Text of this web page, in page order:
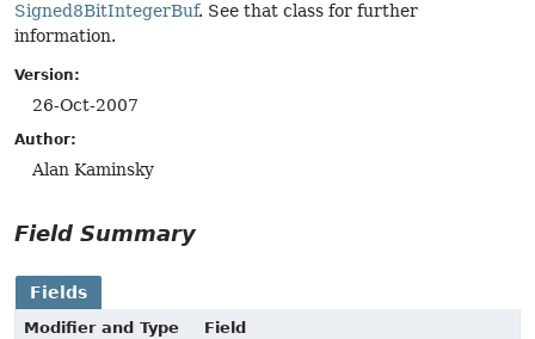
Signed8BitIntegerBuf. See that class for further
information.
Version:
26-Oct-2007
Author:
Alan Kaminsky
Field Summary
Fields
Modifier and Type
Field